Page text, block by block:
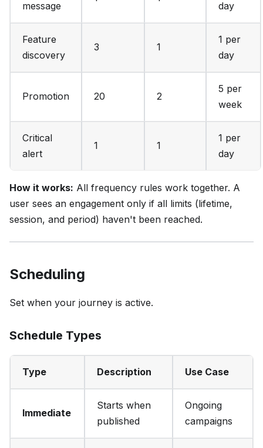
message
day
Feature
discovery
3 1
1 per
day
Promotion 20 2
5 per
week
Critical
alert
1 1
1 per
day
How it works: All frequency rules work together. A
user sees an engagement only if all limits (lifetime,
session, and period) haven't been reached.
Scheduling
Set when your journey is active.
Schedule Types
Type Description Use Case
Immediate
Starts when
published
Ongoing
campaigns